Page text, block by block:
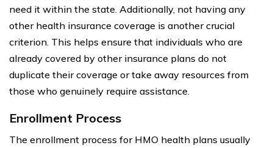
need it within the state. Additionally, not having any
other health insurance coverage is another crucial
criterion. This helps ensure that individuals who are
already covered by other insurance plans do not
duplicate their coverage or take away resources from
those who genuinely require assistance.
Enrollment Process
The enrollment process for HMO health plans usually